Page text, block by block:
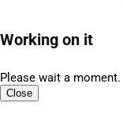
Working on it
Please wait a moment.
Close